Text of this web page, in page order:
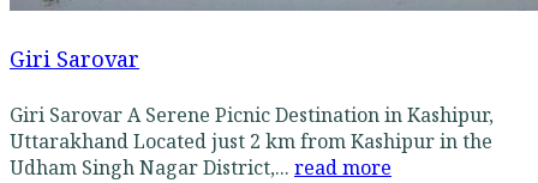
Giri Sarovar
Giri Sarovar A Serene Picnic Destination in Kashipur,
Uttarakhand Located just 2 km from Kashipur in the
Udham Singh Nagar District,... read more